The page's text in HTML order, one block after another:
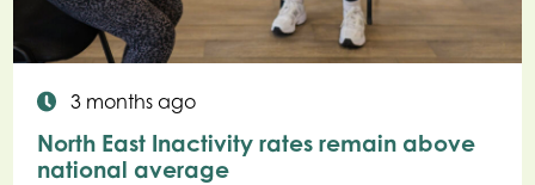
3 months ago
North East Inactivity rates remain above
national average